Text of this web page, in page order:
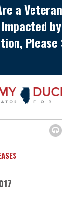
a
Please